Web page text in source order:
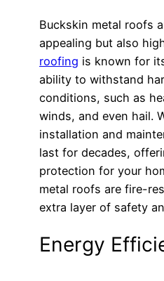
Buckskin metal roofs
appealing but also
roofing is known for
ability to withstand
conditions, such as
winds, and even hail.
installation and
last for decades,
protection for your
metal roofs are fire-
extra layer of safety
Energy